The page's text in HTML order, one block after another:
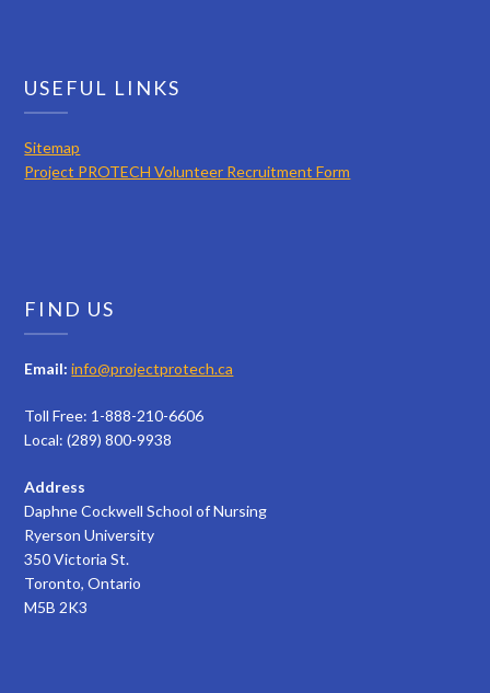
USEFUL LINKS
Sitemap
Project PROTECH Volunteer Recruitment Form
FIND US
Email: info@projectprotech.ca
Toll Free: 1-888-210-6606
Local: (289) 800-9938
Address
Daphne Cockwell School of Nursing
Ryerson University
350 Victoria St.
Toronto, Ontario
M5B 2K3